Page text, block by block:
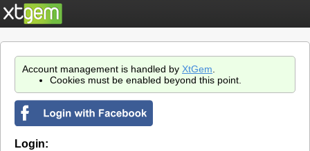
Account management is handled by XtGem
Cookies must be enabled beyond this point.
Login: